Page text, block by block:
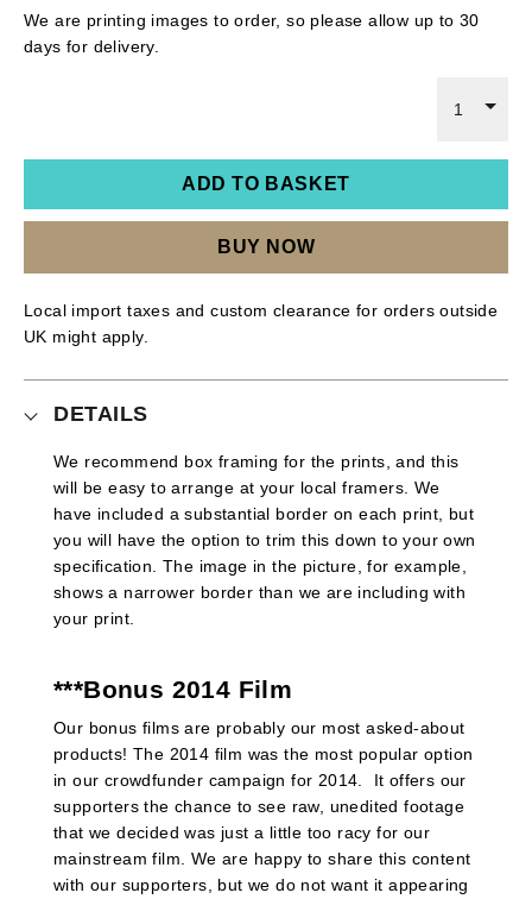
We are printing images to order, so please allow up to 30
days for delivery.
1
ADD TO BASKET
BUY NOW
Local import taxes and custom clearance for orders outside
UK might apply.
DETAILS
We recommend box framing for the prints, and this
will be easy to arrange at your local framers. We
have included a substantial border on each print, but
you will have the option to trim this down to your own
specification. The image in the picture, for example,
shows a narrower border than we are including with
your print.
***Bonus 2014 Film
Our bonus films are probably our most asked-about
products! The 2014 film was the most popular option
in our crowdfunder campaign for 2014. It offers our
supporters the chance to see raw, unedited footage
that we decided was just a little too racy for our
mainstream film. We are happy to share this content
with our supporters, but we do not want it appearing